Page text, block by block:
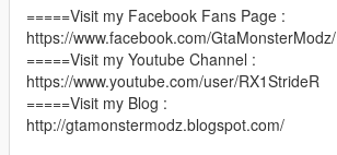
=====Visit my Facebook Fans Page :
https://www.facebook.com/GtaMonsterModz/
=====Visit my Youtube Channel :
https://www.youtube.com/user/RX1StrideR
=====Visit my Blog :
http://gtamonstermodz.blogspot.com/